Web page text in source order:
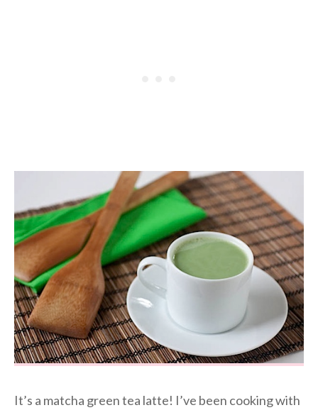
It’s a matcha green tea latte! I’ve been cooking with